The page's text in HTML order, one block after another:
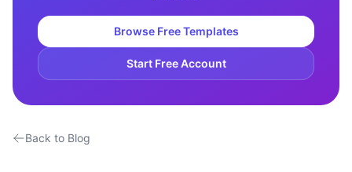
Browse Free Templates
Start Free Account
Back to Blog